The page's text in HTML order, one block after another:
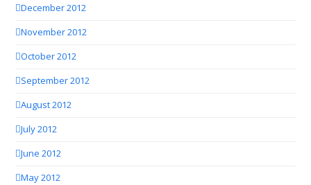
December 2012
November 2012
October 2012
September 2012
August 2012
July 2012
June 2012
May 2012